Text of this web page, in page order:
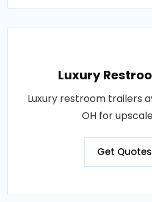
Luxury
Luxury restroom trailers
OH for
Get Quotes